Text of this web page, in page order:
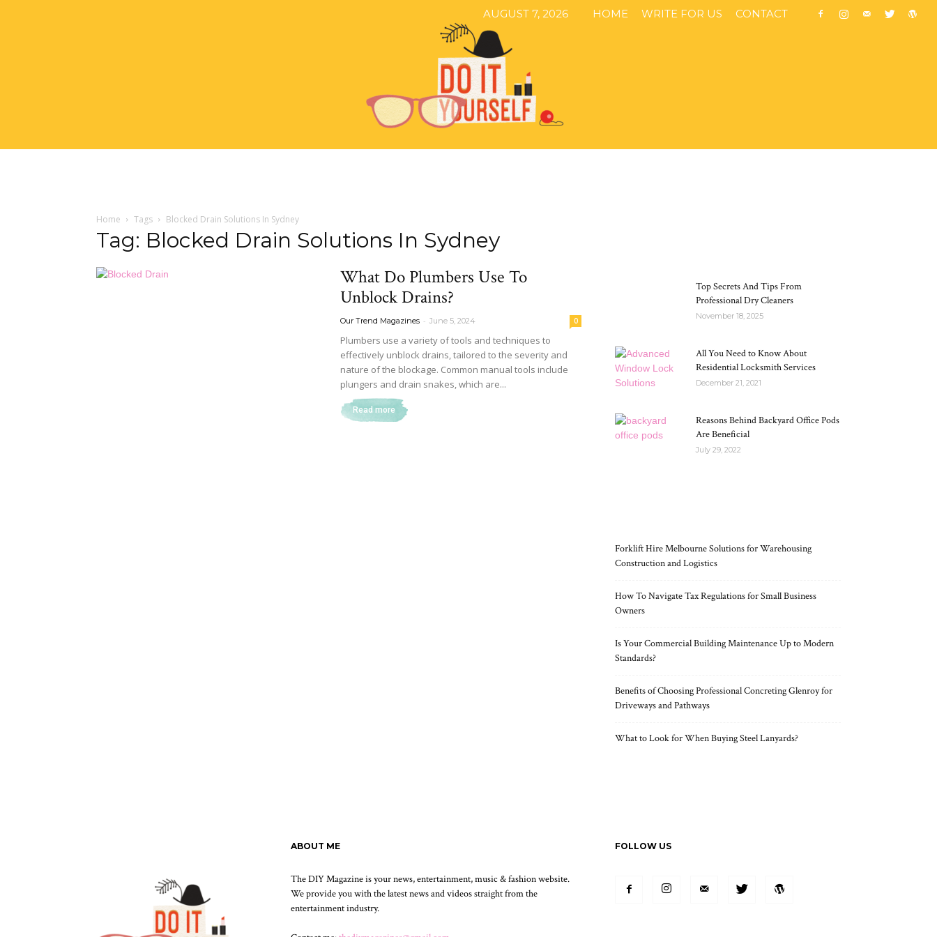
AUGUST 7, 2026 HOME WRITE FOR US CONTACT
DIY
Magazine
Home Tags Blocked Drain Solutions In Sydney
Tag: Blocked Drain Solutions In Sydney
What Do Plumbers Use To
Unblock Drains?
Our Trend Magazines - June 5, 2024 0
Plumbers use a variety of tools and techniques to
effectively unblock drains, tailored to the severity and
nature of the blockage. Common manual tools include
plungers and drain snakes, which are...
Read more
Top Secrets And Tips From
Professional Dry Cleaners
November 18, 2025
All You Need to Know About
Residential Locksmith Services
December 21, 2021
Reasons Behind Backyard Office Pods
Are Beneficial
July 29, 2022
Forklift Hire Melbourne Solutions for Warehousing
Construction and Logistics
How To Navigate Tax Regulations for Small Business
Owners
Is Your Commercial Building Maintenance Up to Modern
Standards?
Benefits of Choosing Professional Concreting Glenroy for
Driveways and Pathways
What to Look for When Buying Steel Lanyards?
ABOUT ME
The DIY Magazine is your news, entertainment, music & fashion website.
We provide you with the latest news and videos straight from the
entertainment industry.
FOLLOW US